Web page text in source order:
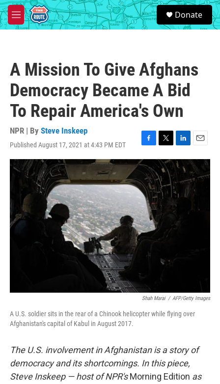
Skip to main content
M
e
S
e
a
Donate
A Mission To Give Afghans
Democracy Became A Bid
To Repair America's Own
NPR | By Steve Inskeep
Published August 17, 2021 at 4:43 PM EDT
F
a
c
e
b
o
o
k
T
w
i
t
t
e
r
L
i
n
e
d
I
E
m
a
i
l
Shah Marai / AFP/Getty Images
A U.S. soldier sits in the rear of a Chinook helicopter while flying over
Afghanistan's capital of Kabul in August 2017.
The U.S. involvement in Afghanistan is a story of
democracy and its shortcomings. In this piece,
Steve Inskeep — host of NPR'sMorning Edition as